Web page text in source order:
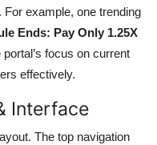
example, one trending
Ends: Pay Only 1.25X
focus on current
effectively.
Interface
The top navigation